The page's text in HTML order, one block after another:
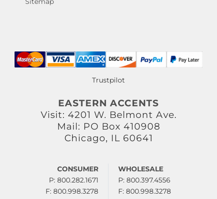
Trustpilot
EASTERN ACCENTS
Visit: 4201 W. Belmont Ave.
Mail: PO Box 410908
Chicago, IL 60641
CONSUMER
P: 800.282.1671
F: 800.998.3278
WHOLESALE
P: 800.397.4556
F: 800.998.3278